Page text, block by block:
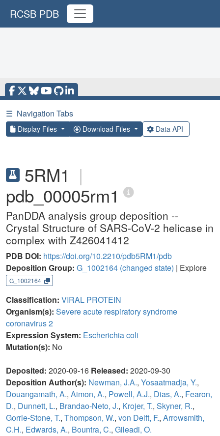
RCSB PDB
☰ Navigation Tabs
Display Files Download Files Data API
5RM1 |
pdb_00005rm1
PanDDA analysis group deposition --
Crystal Structure of SARS-CoV-2 helicase in
complex with Z426041412
PDB DOI: https://doi.org/10.2210/pdb5RM1/pdb
Deposition Group: G_1002164 (changed state) | Explore
G_1002164
Classification: VIRAL PROTEIN
Organism(s): Severe acute respiratory syndrome
coronavirus 2
Expression System: Escherichia coli
Mutation(s): No
Deposited: 2020-09-16 Released: 2020-09-30
Deposition Author(s): Newman, J.A., Yosaatmadja, Y.,
Douangamath, A., Aimon, A., Powell, A.J., Dias, A., Fearon,
D., Dunnett, L., Brandao-Neto, J., Krojer, T., Skyner, R.,
Gorrie-Stone, T., Thompson, W., von Delft, F., Arrowsmith,
C.H., Edwards, A., Bountra, C., Gileadi, O.